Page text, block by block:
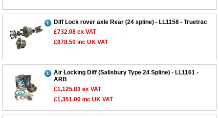
Diff Lock rover axle Rear (24 spline) - LL1158 - Truetrac
£732.08 ex VAT
£878.50 inc UK VAT
Air Locking Diff (Salisbury Type 24 Spline) - LL1161 -
ARB
£1,125.83 ex VAT
£1,351.00 inc UK VAT